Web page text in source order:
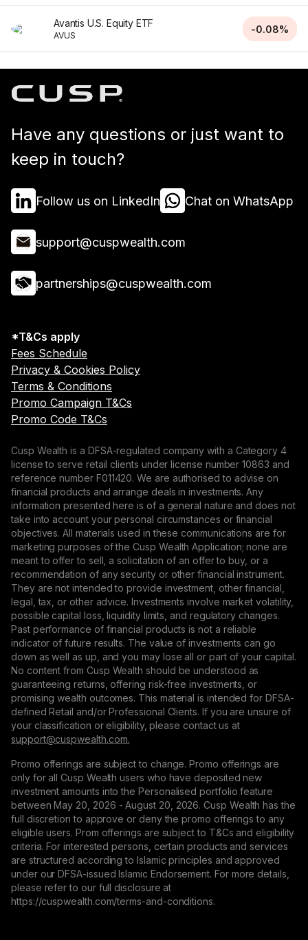
Avantis U.S. Equity ETF
AVUS
-0.08%
Have any questions or just want to
keep in touch?
Follow us on LinkedIn Chat on WhatsApp
support@cuspwealth.com
partnerships@cuspwealth.com
*T&Cs apply
Fees Schedule
Privacy & Cookies Policy
Terms & Conditions
Promo Campaign T&Cs
Promo Code T&Cs
Cusp Wealth is a DFSA-regulated company with a Category 4
license to serve retail clients under license number 10863 and
reference number F011420. We are authorised to advise on
financial products and arrange deals in investments. Any
information presented here is of a general nature and does not
take into account your personal circumstances or financial
objectives. All materials used in these communications are for
marketing purposes of the Cusp Wealth Application; none are
meant to offer to sell, a solicitation of an offer to buy, or a
recommendation of any security or other financial instrument.
They are not intended to provide investment, other financial,
legal, tax, or other advice. Investments involve market volatility,
possible capital loss, liquidity limits, and regulatory changes.
Past performance of financial products is not a reliable
indicator of future results. The value of investments can go
down as well as up, and you may lose all or part of your capital.
No content from Cusp Wealth should be understood as
guaranteeing returns, offering risk-free investments, or
promising wealth outcomes. This material is intended for DFSA-
defined Retail and/or Professional Clients. If you are unsure of
your classification or eligibility, please contact us at
support@сuspwealth.com.
Promo offerings are subject to change. Promo offerings are
only for all Cusp Wealth users who have deposited new
investment amounts into the Personalised portfolio feature
between May 20, 2026 - August 20, 2026. Cusp Wealth has the
full discretion to approve or deny the promo offerings to any
eligible users. Prom offerings are subject to T&Cs and eligibility
criteria. For interested persons, certain products and services
are structured according to Islamic principles and approved
under our DFSA-issued Islamic Endorsement. For more details,
please refer to our full disclosure at
https://cuspwealth.com/terms-and-conditions.